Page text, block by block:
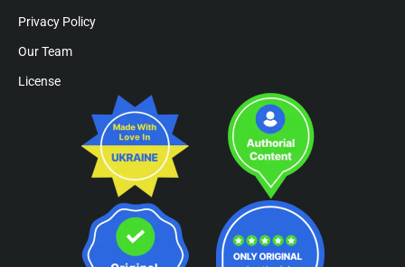
Privacy Policy
Our Team
License